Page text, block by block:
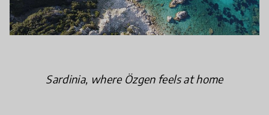
Sardinia, where Özgen feels at home